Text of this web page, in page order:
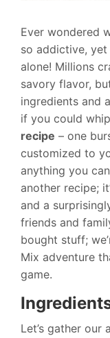
Ever wondered
so addictive,
alone! Millions
savory flavor,
ingredients and
if you could
recipe – one
customized to
anything you
another recipe;
and a
friends and
bought stuff;
Mix adventure
game.
Let’s gather